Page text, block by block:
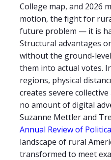
College map, and 2026
motion, the fight for
future problem — it is
Structural advantages
without the ground-
them into actual votes.
regions, physical
creates severe
no amount of digital
Suzanne Mettler and
Annual Review of
landscape of rural
transformed to meet